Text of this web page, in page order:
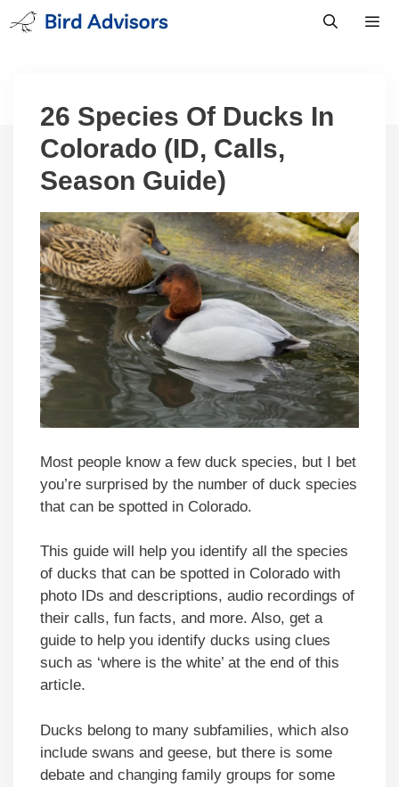
Skip
to
26 Species Of Ducks In
Colorado (ID, Calls,
Season Guide)
Most people know a few duck species, but I bet
you’re surprised by the number of duck species
that can be spotted in Colorado.
This guide will help you identify all the species
of ducks that can be spotted in Colorado with
photo IDs and descriptions, audio recordings of
their calls, fun facts, and more. Also, get a
guide to help you identify ducks using clues
such as ‘where is the white’ at the end of this
article.
Ducks belong to many subfamilies, which also
include swans and geese, but there is some
debate and changing family groups for some